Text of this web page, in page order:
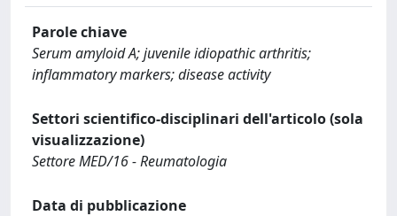
Parole chiave
Serum amyloid A; juvenile idiopathic arthritis;
inflammatory markers; disease activity
Settori scientifico-disciplinari dell'articolo (sola
visualizzazione)
Settore MED/16 - Reumatologia
Data di pubblicazione